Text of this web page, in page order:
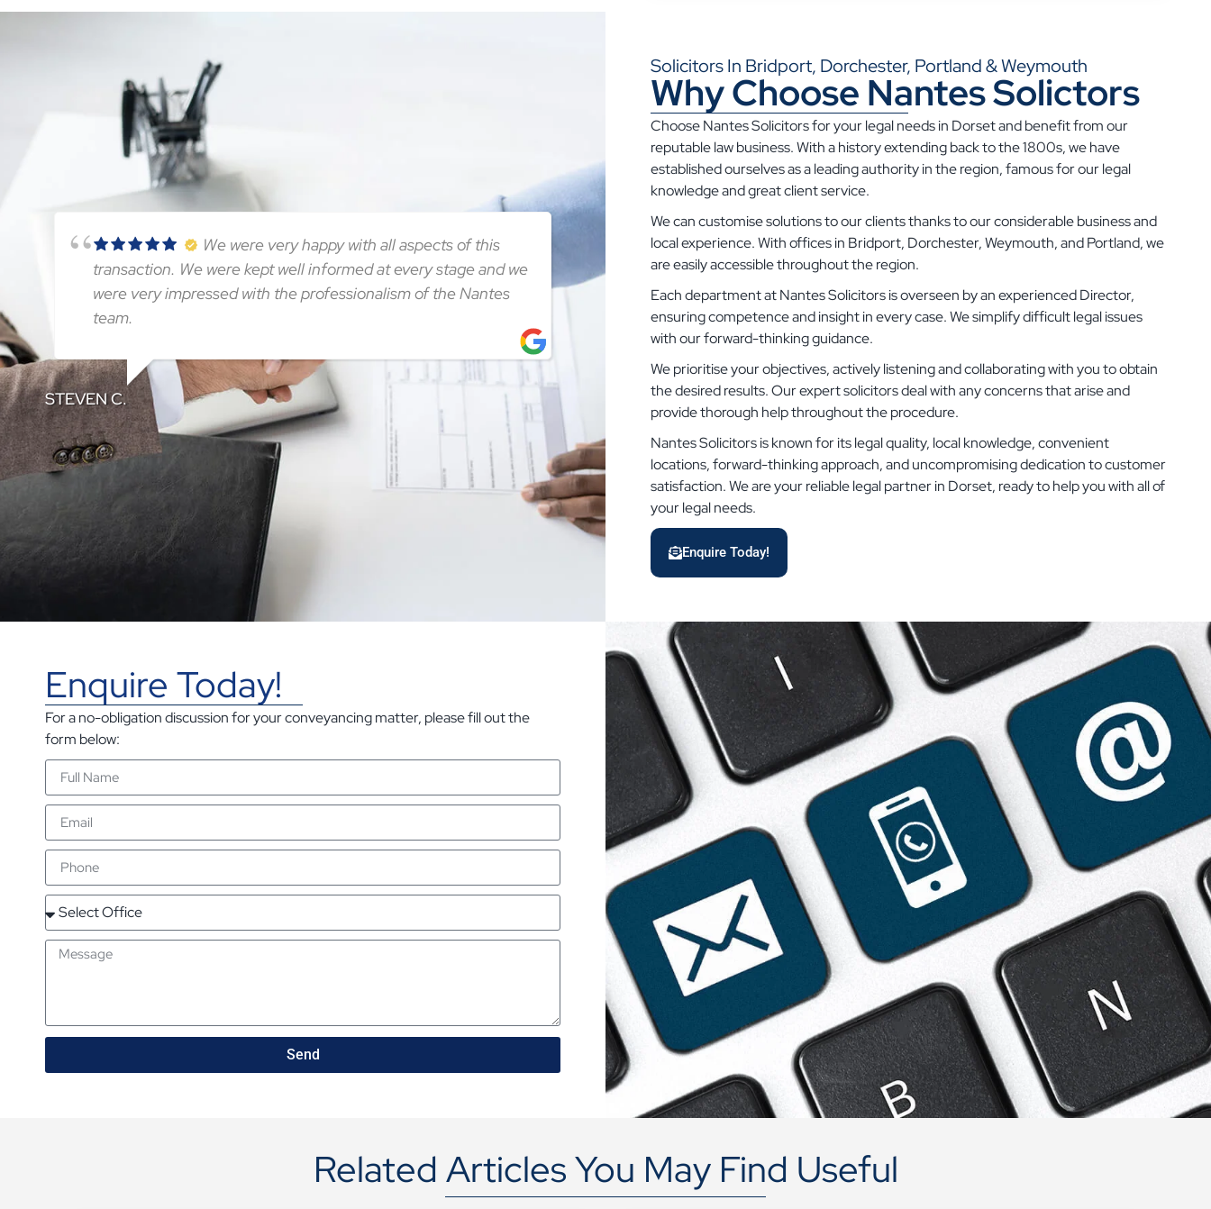
We were very happy with all aspects of this
transaction. We were kept well informed at every stage and we
were very impressed with the professionalism of the Nantes
team.
STEVEN C.
Solicitors In Bridport, Dorchester, Portland & Weymouth
Why Choose Nantes Solictors
Choose Nantes Solicitors for your legal needs in Dorset and benefit from our
reputable law business. With a history extending back to the 1800s, we have
established ourselves as a leading authority in the region, famous for our legal
knowledge and great client service.
We can customise solutions to our clients thanks to our considerable business and
local experience. With offices in Bridport, Dorchester, Weymouth, and Portland, we
are easily accessible throughout the region.
Each department at Nantes Solicitors is overseen by an experienced Director,
ensuring competence and insight in every case. We simplify difficult legal issues
with our forward-thinking guidance.
We prioritise your objectives, actively listening and collaborating with you to obtain
the desired results. Our expert solicitors deal with any concerns that arise and
provide thorough help throughout the procedure.
Nantes Solicitors is known for its legal quality, local knowledge, convenient
locations, forward-thinking approach, and uncompromising dedication to customer
satisfaction. We are your reliable legal partner in Dorset, ready to help you with all of
your legal needs.
Enquire Today!
Enquire Today!
For a no-obligation discussion for your conveyancing matter, please fill out the
form below:
Send
Related Articles You May Find Useful